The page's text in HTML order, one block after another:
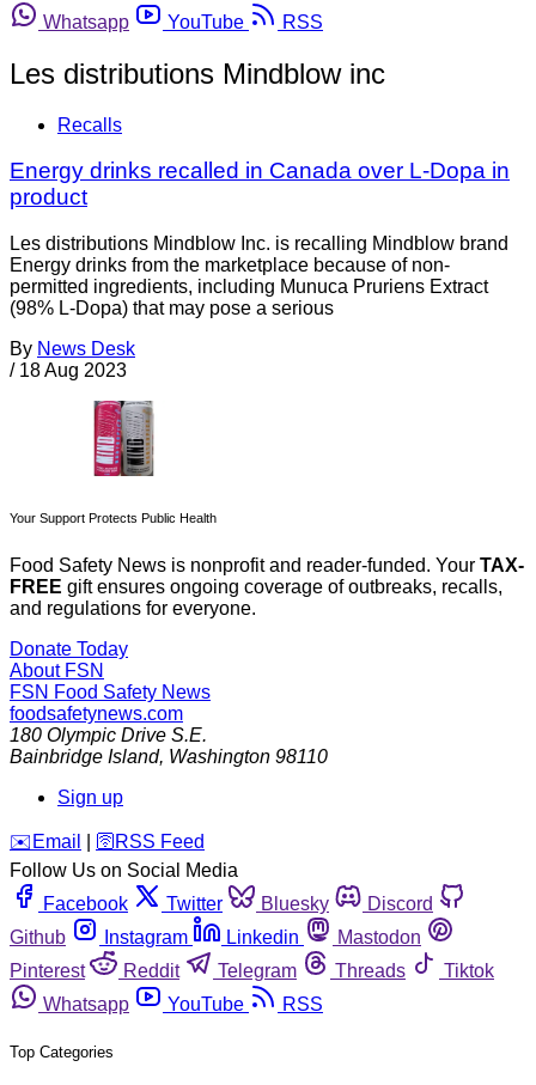
Whatsapp
YouTube RSS
Les distributions Mindblow inc
Recalls
Energy drinks recalled in Canada over L-Dopa in
product
Les distributions Mindblow Inc. is recalling Mindblow brand
Energy drinks from the marketplace because of non-
permitted ingredients, including Munuca Pruriens Extract
(98% L-Dopa) that may pose a serious
By News Desk
/ 18 Aug 2023
Your Support Protects Public Health
Food Safety News is nonprofit and reader-funded. Your TAX-
FREE gift ensures ongoing coverage of outbreaks, recalls,
and regulations for everyone.
Donate Today
About FSN
FSN Food Safety News
foodsafetynews.com
180 Olympic Drive S.E.
Bainbridge Island, Washington 98110
Sign up
️✉️ Email 🛜 RSS Feed
Follow Us on Social Media
Facebook
Twitter Bluesky
Discord
Github
Instagram Linkedin
Mastodon
Pinterest
Reddit Telegram Threads
Tiktok
Whatsapp
YouTube RSS
Top Categories